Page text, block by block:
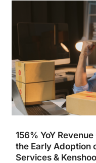
156% YoY
the Early Adoption
Services &